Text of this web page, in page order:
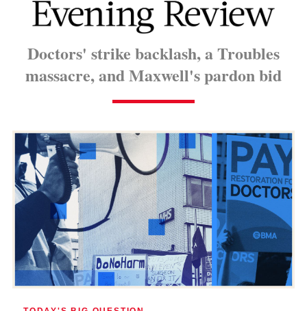
Doctors' strike backlash, a Troubles
massacre, and Maxwell's pardon bid